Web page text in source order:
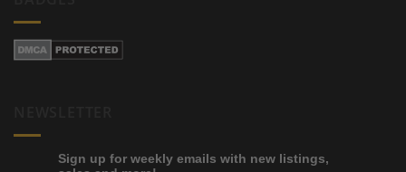
Sign up for weekly emails with new listings,